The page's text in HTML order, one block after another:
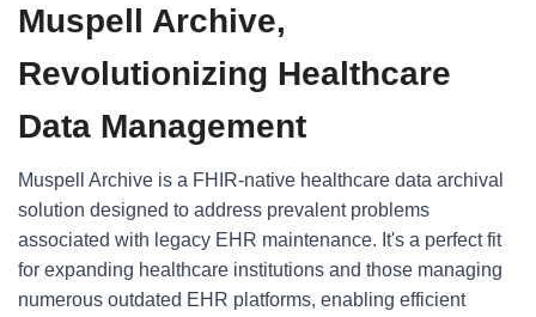
Muspell Archive,
Revolutionizing Healthcare
Data Management
Muspell Archive is a FHIR-native healthcare data archival
solution designed to address prevalent problems
associated with legacy EHR maintenance. It's a perfect fit
for expanding healthcare institutions and those managing
numerous outdated EHR platforms, enabling efficient